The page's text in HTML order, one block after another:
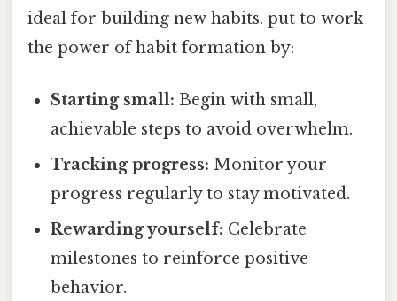
ideal for building new habits. put to work
the power of habit formation by:
Starting small: Begin with small,
achievable steps to avoid overwhelm.
Tracking progress: Monitor your
progress regularly to stay motivated.
Rewarding yourself: Celebrate
milestones to reinforce positive
behavior.